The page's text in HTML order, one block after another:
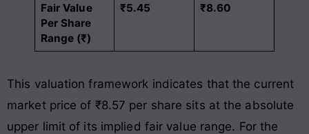
Fair Value
Per Share
Range (₹)
₹5.45 ₹8.60
This valuation framework indicates that the current
market price of ₹8.57 per share sits at the absolute
upper limit of its implied fair value range. For the